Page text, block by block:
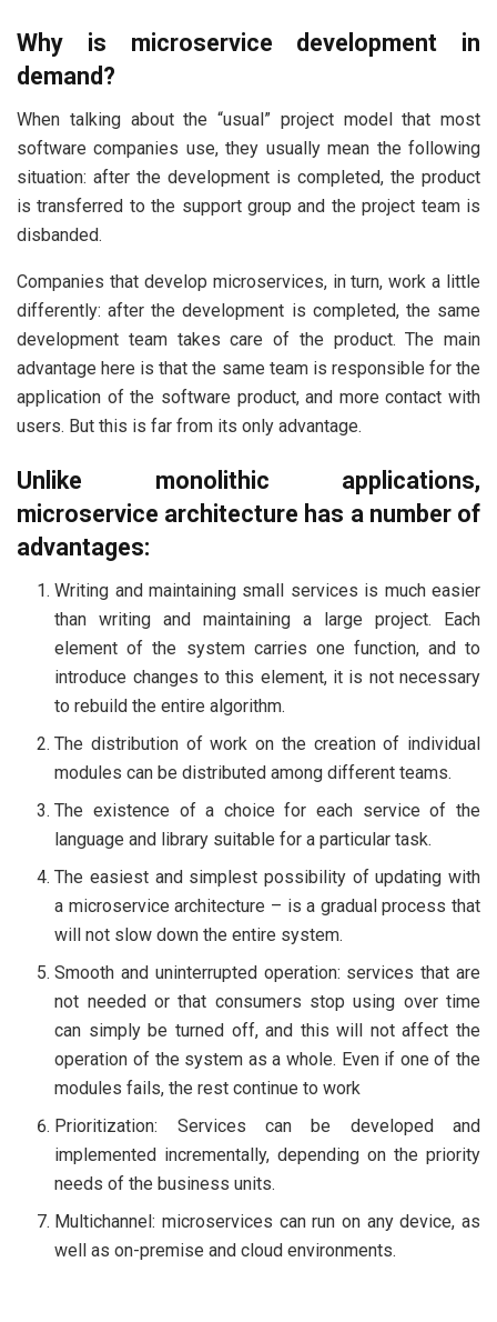
Why is microservice development in
demand?
When talking about the “usual” project model that most
software companies use, they usually mean the following
situation: after the development is completed, the product
is transferred to the support group and the project team is
disbanded.
Companies that develop microservices, in turn, work a little
differently: after the development is completed, the same
development team takes care of the product. The main
advantage here is that the same team is responsible for the
application of the software product, and more contact with
users. But this is far from its only advantage.
Unlike monolithic applications,
microservice architecture has a number of
advantages:
Writing and maintaining small services is much easier
than writing and maintaining a large project. Each
element of the system carries one function, and to
introduce changes to this element, it is not necessary
to rebuild the entire algorithm.
The distribution of work on the creation of individual
modules can be distributed among different teams.
The existence of a choice for each service of the
language and library suitable for a particular task.
The easiest and simplest possibility of updating with
a microservice architecture – is a gradual process that
will not slow down the entire system.
Smooth and uninterrupted operation: services that are
not needed or that consumers stop using over time
can simply be turned off, and this will not affect the
operation of the system as a whole. Even if one of the
modules fails, the rest continue to work
Prioritization: Services can be developed and
implemented incrementally, depending on the priority
needs of the business units.
Multichannel: microservices can run on any device, as
well as on-premise and cloud environments.